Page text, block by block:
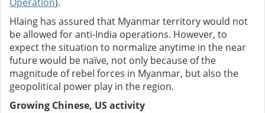
Operation).
Hlaing has assured that Myanmar territory would not
be allowed for anti-India operations. However, to
expect the situation to normalize anytime in the near
future would be naïve, not only because of the
magnitude of rebel forces in Myanmar, but also the
geopolitical power play in the region.
Growing Chinese, US activity